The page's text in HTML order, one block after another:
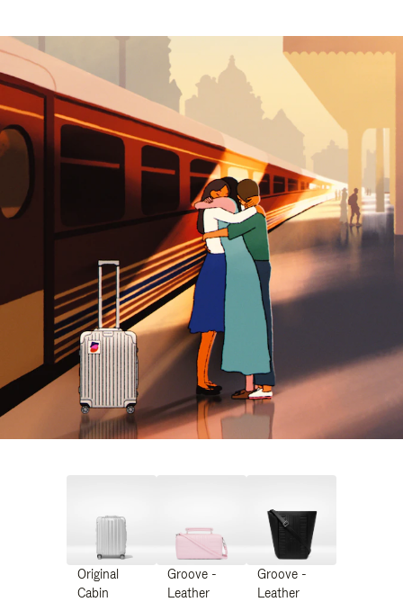
Original
Cabin
Groove -
Leather
Groove -
Leather